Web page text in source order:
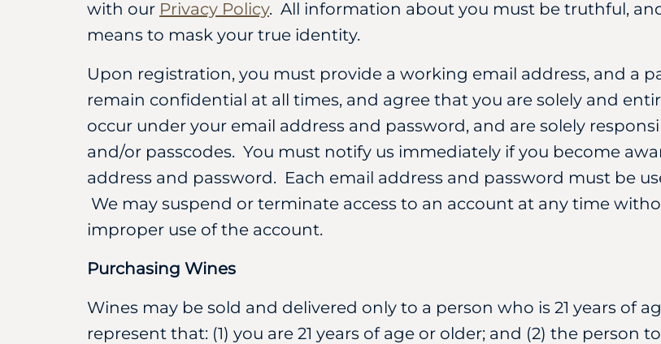
with our Privacy Policy. All information about you must be truthful,
means to mask your true identity.
Upon registration, you must provide a working email address, and a
remain confidential at all times, and agree that you are solely and
occur under your email address and password, and are solely
and/or passcodes. You must notify us immediately if you become
address and password. Each email address and password must be
We may suspend or terminate access to an account at any time
improper use of the account.
Purchasing Wines
Wines may be sold and delivered only to a person who is 21 years of
represent that: (1) you are 21 years of age or older; and (2) the person